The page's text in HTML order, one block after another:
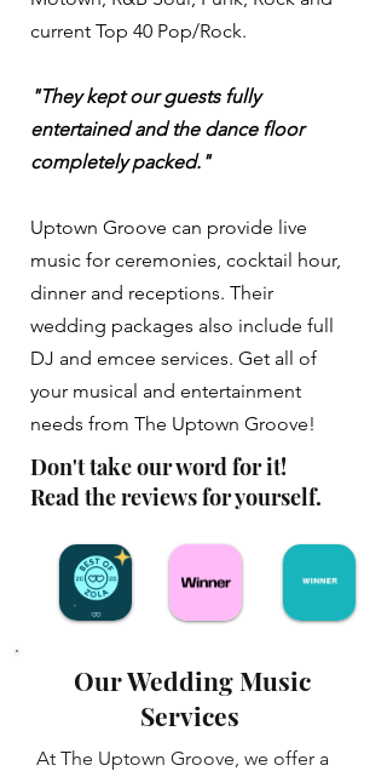
current Top 40 Pop/Rock.
"They kept our guests fully
entertained and the dance floor
completely packed."
Uptown Groove can provide live
music for ceremonies, cocktail hour,
dinner and receptions. Their
wedding packages also include full
DJ and emcee services. Get all of
your musical and entertainment
needs from The Uptown Groove!
Don't take our word for it!
Read the reviews for yourself.
Our Wedding Music
Services
At The Uptown Groove, we offer a